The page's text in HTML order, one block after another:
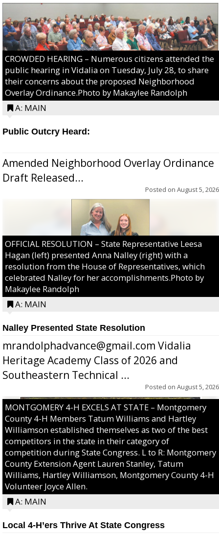
CROWDED HEARING – Numerous citizens attended the
public hearing in Vidalia on Tuesday, July 28, to share
their concerns about the proposed Neighborhood
Overlay Ordinance.Photo by Makaylee Randolph
A: MAIN
Public Outcry Heard:
Amended Neighborhood Overlay Ordinance
Draft Released...
Posted on August 5, 2026
OFFICIAL RESOLUTION – State Representative Leesa
Hagan (left) presented Anna Nalley (right) with a
resolution from the House of Representatives, which
celebrated Nalley for her accomplishments.Photo by
Makaylee Randolph
A: MAIN
Nalley Presented State Resolution
mrandolphadvance@gmail.com Vidalia
Heritage Academy Class of 2026 and
Southeastern Technical ...
Posted on August 5, 2026
MONTGOMERY 4-H EXCELS AT STATE – Montgomery
County 4-H Members Tatum Williams and Hartley
Williamson established themselves as two of the best
competitors in the state in their category of
competition during State Congress. L to R: Montgomery
County Extension Agent Lauren Stanley, Tatum
Williams, Hartley Williamson, Montgomery County 4-H
Volunteer Joyce Allen.
A: MAIN
Local 4-H’ers Thrive At State Congress